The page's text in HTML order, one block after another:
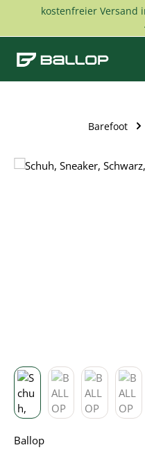
Skip to main content
kostenfreier Versand
Barefoot
Skip image gallery
Ballop